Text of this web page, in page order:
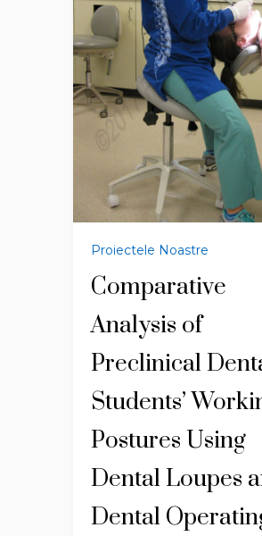
Proiectele Noastre
Comparative
Analysis of
Preclinical
Students’
Postures Using
Dental Loupes
Dental